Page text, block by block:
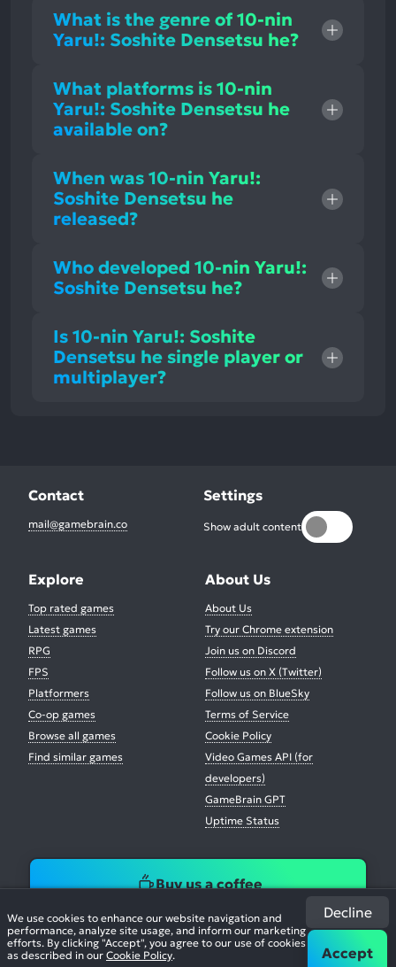
What is the genre of 10-nin
Yaru!: Soshite Densetsu he?
What platforms is 10-nin
Yaru!: Soshite Densetsu he
available on?
When was 10-nin Yaru!:
Soshite Densetsu he
released?
Who developed 10-nin Yaru!:
Soshite Densetsu he?
Is 10-nin Yaru!: Soshite
Densetsu he single player or
multiplayer?
We use cookies to enhance our website navigation and
performance, analyze site usage, and inform our marketing
efforts. By clicking "Accept", you agree to our use of cookies
as described in our Cookie Policy.
Decline
Accept
Contact
mail@gamebrain.co
Settings
Show adult content
Explore
Top rated games
Latest games
RPG
FPS
Platformers
Co-op games
Browse all games
Find similar games
About Us
About Us
Try our Chrome extension
Join us on Discord
Follow us on X (Twitter)
Follow us on BlueSky
Terms of Service
Cookie Policy
Video Games API (for
developers)
GameBrain GPT
Uptime Status
Buy us a coffee
© 2026. All Rights Reserved.